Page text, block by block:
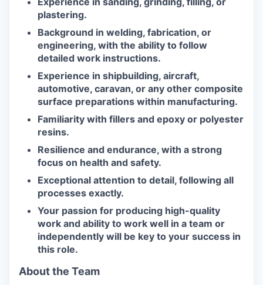
plastering.
Background in welding, fabrication, or
engineering, with the ability to follow
detailed work instructions.
Experience in shipbuilding, aircraft,
automotive, caravan, or any other composite
surface preparations within manufacturing.
Familiarity with fillers and epoxy or polyester
resins.
Resilience and endurance, with a strong
focus on health and safety.
Exceptional attention to detail, following all
processes exactly.
Your passion for producing high-quality
work and ability to work well in a team or
independently will be key to your success in
this role.
About the Team